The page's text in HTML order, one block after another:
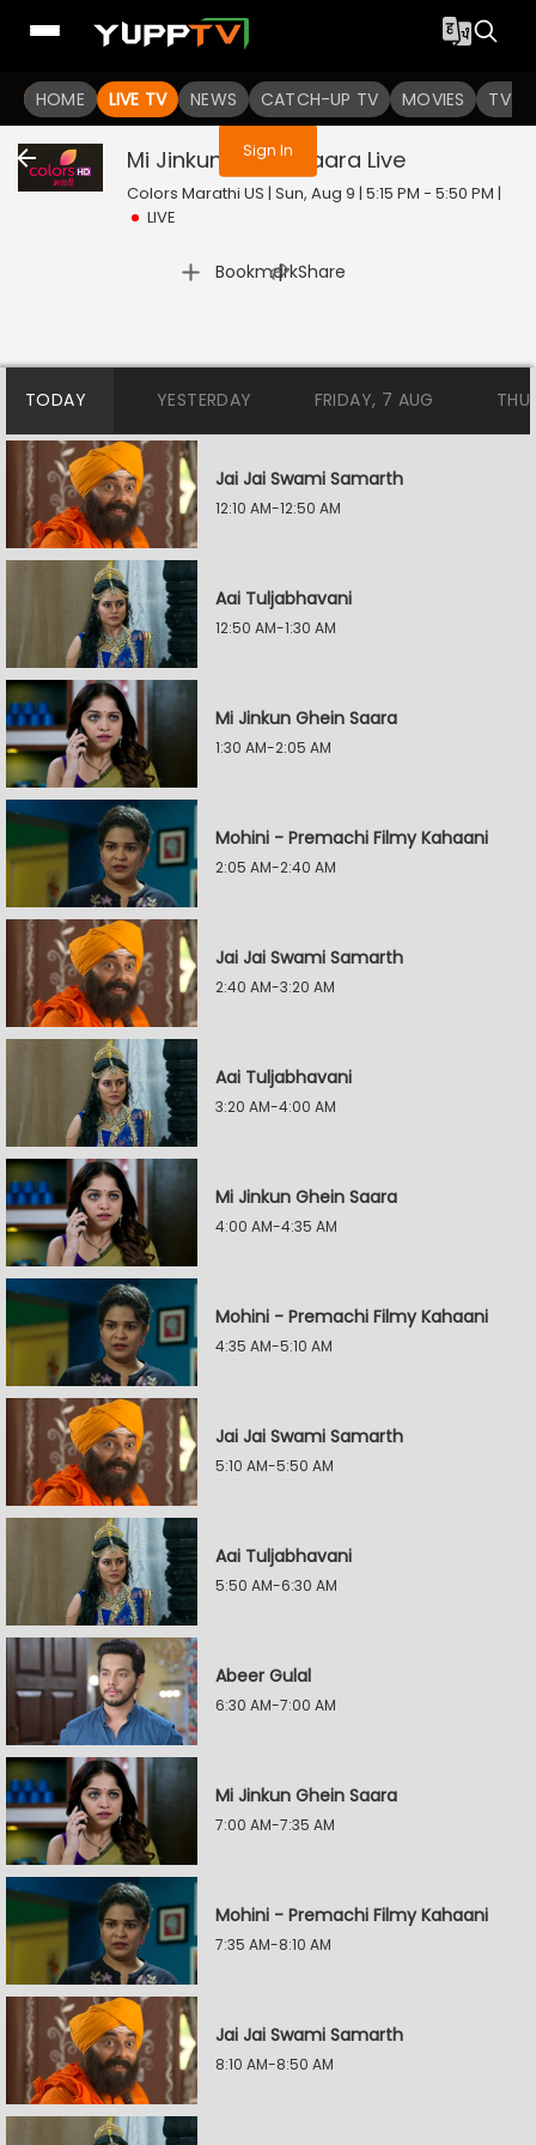
HOME LIVE TV NEWS CATCH-UP TV MOVIES TV
You are not logged in
Sign In
Mi Jinkun Ghein Saara Live
Colors Marathi US | Sun, Aug 9 | 5:15 PM - 5:50 PM |
LIVE
Bookmark
| Share
TODAY YESTERDAY FRIDAY, 7 AUG
Jai Jai Swami Samarth
12:10 AM-12:50 AM
Aai Tuljabhavani
12:50 AM-1:30 AM
Mi Jinkun Ghein Saara
1:30 AM-2:05 AM
Mohini - Premachi Filmy Kahaani
2:05 AM-2:40 AM
Jai Jai Swami Samarth
2:40 AM-3:20 AM
Aai Tuljabhavani
3:20 AM-4:00 AM
Mi Jinkun Ghein Saara
4:00 AM-4:35 AM
Mohini - Premachi Filmy Kahaani
4:35 AM-5:10 AM
Jai Jai Swami Samarth
5:10 AM-5:50 AM
Aai Tuljabhavani
5:50 AM-6:30 AM
Abeer Gulal
6:30 AM-7:00 AM
Mi Jinkun Ghein Saara
7:00 AM-7:35 AM
Mohini - Premachi Filmy Kahaani
7:35 AM-8:10 AM
Jai Jai Swami Samarth
8:10 AM-8:50 AM